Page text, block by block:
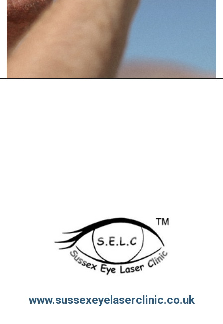
www.sussexeyelaserclinic.co.uk